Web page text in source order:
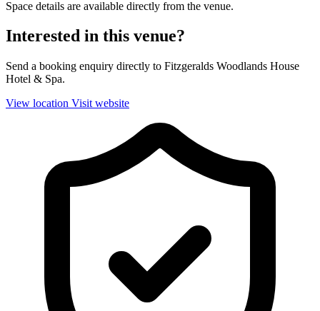
Space details are available directly from the venue.
Interested in this venue?
Send a booking enquiry directly to Fitzgeralds Woodlands House
Hotel & Spa.
View location Visit website